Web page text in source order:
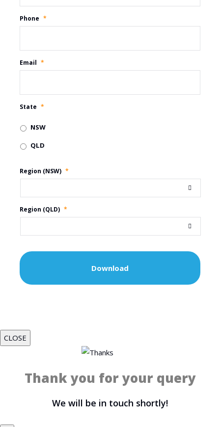
Phone *
Email *
State *
NSW
QLD
Region (NSW) *
Region (QLD) *
CLOSE
Thank you for your query
We will be in touch shortly!